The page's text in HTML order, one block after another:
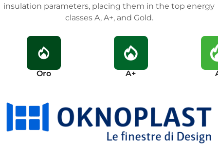
insulation parameters, placing them in the top energy
classes A, A+, and Gold.
Oro A+